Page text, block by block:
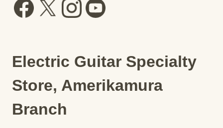
Electric Guitar Specialty
Store, Amerikamura
Branch